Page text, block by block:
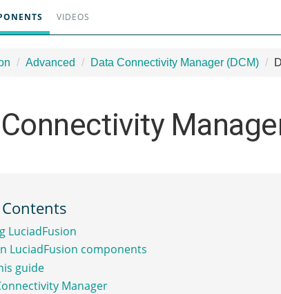
VIDEOS
Advanced Data Connectivity Manager (DCM)
LuciadFusion
LuciadFusion components
guide
Manager